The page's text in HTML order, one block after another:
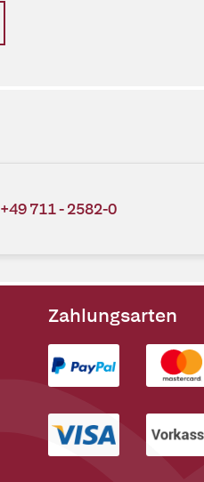
+49 711 - 2582-0
Zahlungsarten